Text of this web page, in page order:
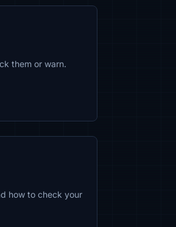
them or warn.
how to check your